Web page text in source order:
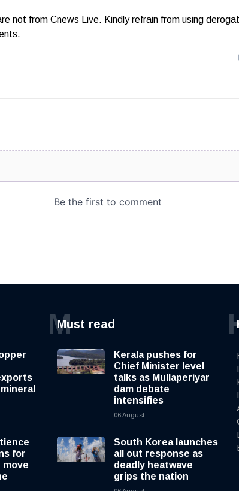
not from Cnews Live. Kindly refrain from using
for
move
Must read
M
Kerala pushes for
Chief Minister level
talks as Mullaperiyar
dam debate
intensifies
06 August
South Korea launches
all out response as
deadly heatwave
grips the nation